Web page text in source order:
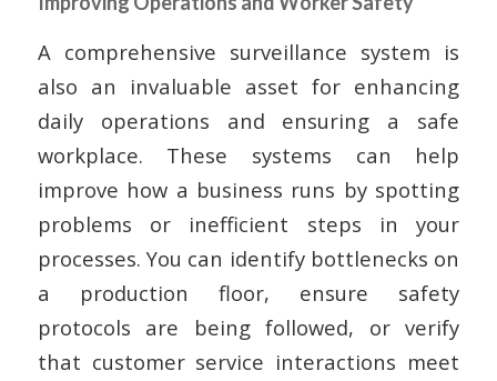
A comprehensive surveillance system is
also an invaluable asset for enhancing
daily operations and ensuring a safe
workplace. These systems can help
improve how a business runs by spotting
problems or inefficient steps in your
processes. You can identify bottlenecks on
a production floor, ensure safety
protocols are being followed, or verify
that customer service interactions meet